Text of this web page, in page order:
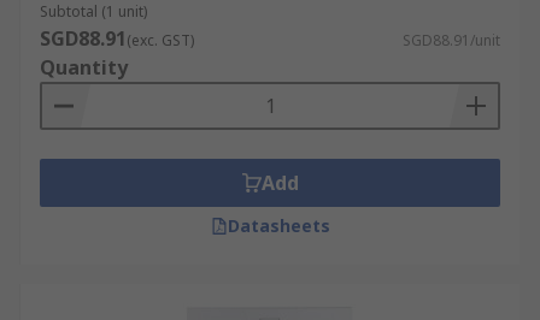
Subtotal (1 unit)
SGD88.91(exc. GST) SGD88.91/unit
Quantity
Add
Datasheets